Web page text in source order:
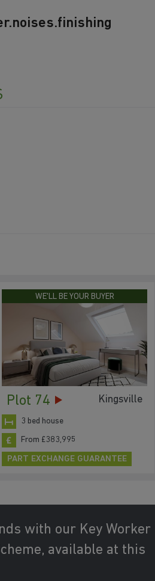
WE'LL BE YOUR BUYER
Plot 74 Kingsville
3 bed house
From £383,995
PART EXCHANGE GUARANTEE
with our Key Worker
available at this